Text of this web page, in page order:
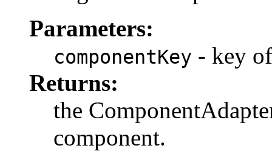
Parameters:
componentKey - key
Returns:
the
component.